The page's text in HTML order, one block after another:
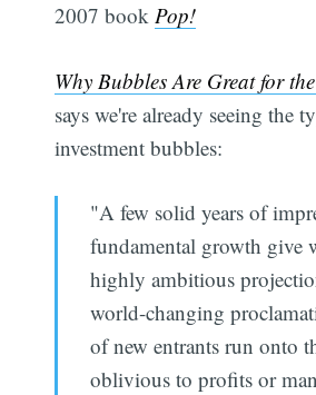
2007 bookPop!
Why Bubbles Are Great for
says we're already seeing the
investment bubbles:
"A few solid years of
fundamental growth give
highly ambitious
world-changing
of new entrants run onto
oblivious to profits or